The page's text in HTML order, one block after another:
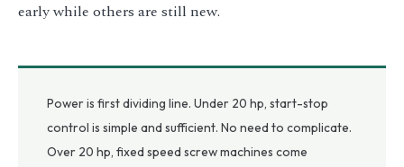
early while others are still new.
Power is first dividing line. Under 20 hp, start-stop
control is simple and sufficient. No need to complicate.
Over 20 hp, fixed speed screw machines come